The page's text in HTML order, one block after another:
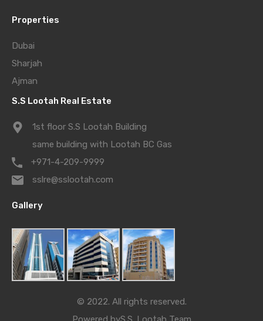
Properties
Dubai
Sharjah
Ajman
S.S Lootah Real Estate
1st floor S.S Lootah Building
same building with Lootah BC Gas
+971-4-209-9999
sslre@sslootah.com
Gallery
© 2022. All rights reserved.